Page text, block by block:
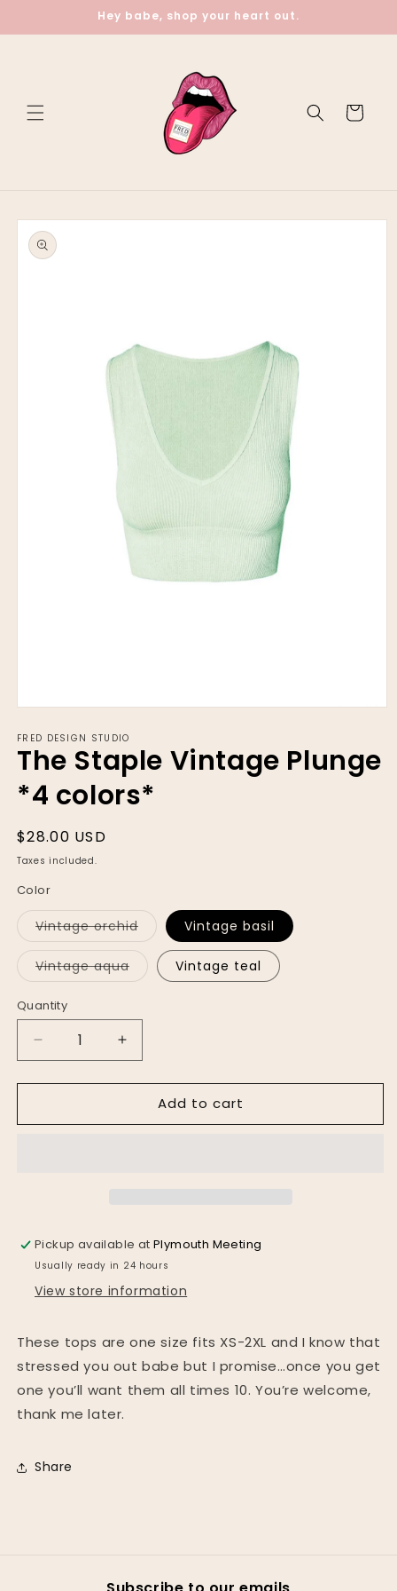
Hey babe, shop your heart out.
Cart
Skip to
product
information
1
in
modal
FRED DESIGN STUDIO
The Staple Vintage Plunge
*4 colors*
Regular
price
$28.00 USD
Taxes included.
Color
Vintage orchidVariant
sold
or
unavailable
Vintage basil
Vintage aquaVariant
sold
Vintage teal
Quantity
Decrease
quantity
for
Staple
Increase
quantity
for
Staple
Add to cart
Pickup available atPlymouth Meeting
Usually ready in 24 hours
View store information
These tops are one size fits XS-2XL and I know that
stressed you out babe but I promise…once you get
one you’ll want them all times 10. You’re welcome,
thank me later.
Share